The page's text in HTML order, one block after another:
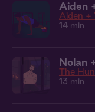
Aiden
Aiden +
14 min
Nolan
The
13 min